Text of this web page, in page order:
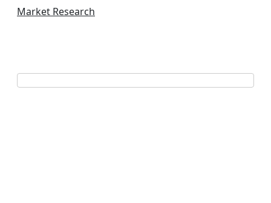
Market Research